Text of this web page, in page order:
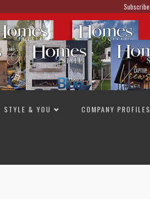
Subscribe
STYLE & YOU COMPANY PROFILES